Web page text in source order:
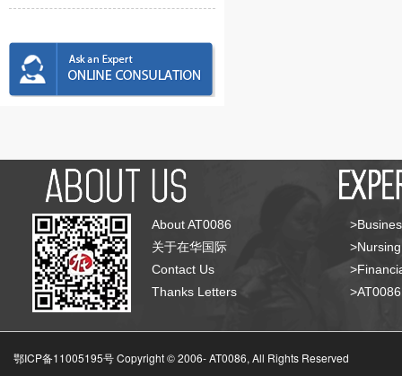
About AT0086
关于在华国际
Contact Us
Thanks Letters
鄂ICP备11005195号 Copyright © 2006-AT0086, All Rights Reserved